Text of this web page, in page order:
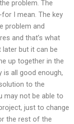
problem. The
I mean. The key
problem and
and that’s what
later but it can be
up together in the
all good enough,
to the
may not be able to
just to change
the rest of the